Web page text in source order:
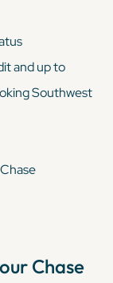
and up to
Southwest
Chase